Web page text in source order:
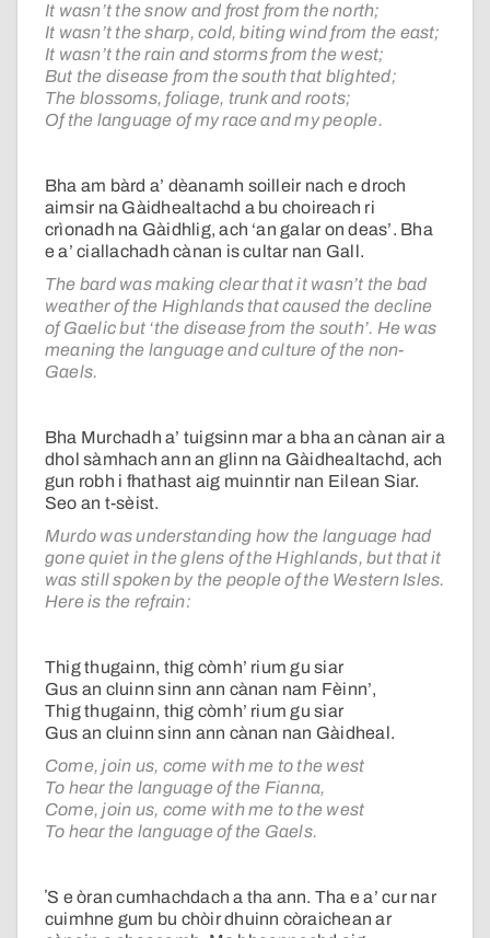
It wasn’t the snow and frost from the north;
It wasn’t the sharp, cold, biting wind from the east;
It wasn’t the rain and storms from the west;
But the disease from the south that blighted;
The blossoms, foliage, trunk and roots;
Of the language of my race and my people.
Bha am bàrd a’ dèanamh soilleir nach e droch
aimsir na Gàidhealtachd a bu choireach ri
crìonadh na Gàidhlig, ach ‘an galar on deas’. Bha
e a’ ciallachadh cànan is cultar nan Gall.
The bard was making clear that it wasn’t the bad
weather of the Highlands that caused the decline
of Gaelic but ‘the disease from the south’. He was
meaning the language and culture of the non-
Gaels.
Bha Murchadh a’ tuigsinn mar a bha an cànan air a
dhol sàmhach ann an glinn na Gàidhealtachd, ach
gun robh i fhathast aig muinntir nan Eilean Siar.
Seo an t-sèist.
Murdo was understanding how the language had
gone quiet in the glens of the Highlands, but that it
was still spoken by the people of the Western Isles.
Here is the refrain:
Thig thugainn, thig còmh’ rium gu siar
Gus an cluinn sinn ann cànan nam Fèinn’,
Thig thugainn, thig còmh’ rium gu siar
Gus an cluinn sinn ann cànan nan Gàidheal.
Come, join us, come with me to the west
To hear the language of the Fianna,
Come, join us, come with me to the west
To hear the language of the Gaels.
ʼS e òran cumhachdach a tha ann. Tha e a’ cur nar
cuimhne gum bu chòir dhuinn còraichean ar